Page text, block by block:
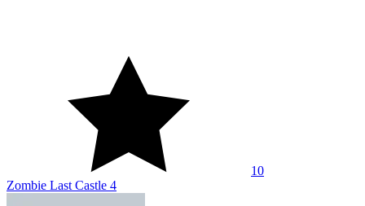
10
Zombie Last Castle 4